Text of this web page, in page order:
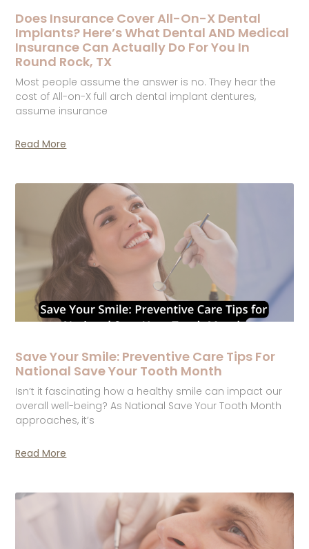
Does Insurance Cover All-On-X Dental
Implants? Here’s What Dental AND Medical
Insurance Can Actually Do For You In
Round Rock, TX
Most people assume the answer is no. They hear the
cost of All-on-X full arch dental implant dentures,
assume insurance
Read More
Save Your Smile: Preventive Care Tips For
National Save Your Tooth Month
Isn’t it fascinating how a healthy smile can impact our
overall well-being? As National Save Your Tooth Month
approaches, it’s
Read More